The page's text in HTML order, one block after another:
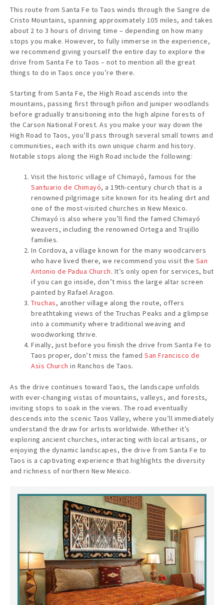
This route from Santa Fe to Taos winds through the Sangre de
Cristo Mountains, spanning approximately 105 miles, and takes
about 2 to 3 hours of driving time – depending on how many
stops you make. However, to fully immerse in the experience,
we recommend giving yourself the entire day to explore the
drive from Santa Fe to Taos – not to mention all the great
things to do in Taos once you’re there.
Starting from Santa Fe, the High Road ascends into the
mountains, passing first through piñon and juniper woodlands
before gradually transitioning into the high alpine forests of
the Carson National Forest. As you make your way down the
High Road to Taos, you’ll pass through several small towns and
communities, each with its own unique charm and history.
Notable stops along the High Road include the following:
Visit the historic village of Chimayó, famous for the
Santuario de Chimayó, a 19th-century church that is a
renowned pilgrimage site known for its healing dirt and
one of the most-visited churches in New Mexico.
Chimayó is also where you’ll find the famed Chimayó
weavers, including the renowned Ortega and Trujillo
families.
In Cordova, a village known for the many woodcarvers
who have lived there, we recommend you visit the San
Antonio de Padua Church. It’s only open for services, but
if you can go inside, don’t miss the large altar screen
painted by Rafael Aragon.
Truchas, another village along the route, offers
breathtaking views of the Truchas Peaks and a glimpse
into a community where traditional weaving and
woodworking thrive.
Finally, just before you finish the drive from Santa Fe to
Taos proper, don’t miss the famed San Francisco de
Asis Church in Ranchos de Taos.
As the drive continues toward Taos, the landscape unfolds
with ever-changing vistas of mountains, valleys, and forests,
inviting stops to soak in the views. The road eventually
descends into the scenic Taos Valley, where you’ll immediately
understand the draw for artists worldwide. Whether it’s
exploring ancient churches, interacting with local artisans, or
enjoying the dynamic landscapes, the drive from Santa Fe to
Taos is a captivating experience that highlights the diversity
and richness of northern New Mexico.